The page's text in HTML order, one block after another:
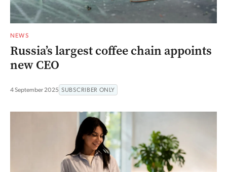
NEWS
Russia’s largest coffee chain appoints
new CEO
4 September 2025 SUBSCRIBER ONLY